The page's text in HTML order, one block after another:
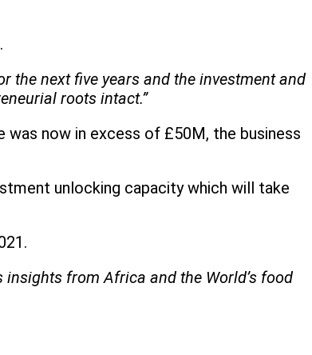
the next five years and the investment and
roots intact.”
was now in excess of £50M, the business
unlocking capacity which will take
from Africa and the World’s food